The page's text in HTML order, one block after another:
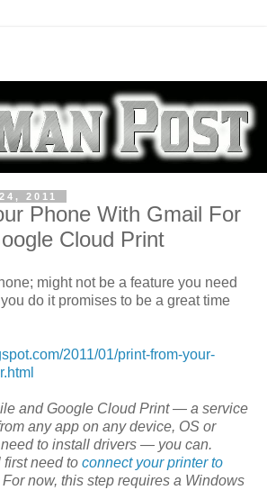
2011
Phone With Gmail For
Cloud Print
might not be a feature you need
do it promises to be a great time
2011/01/print-from-your-
and Google Cloud Print — a service
any app on any device, OS or
to install drivers — you can.
first need to connect your printer to
For now, this step requires a Windows